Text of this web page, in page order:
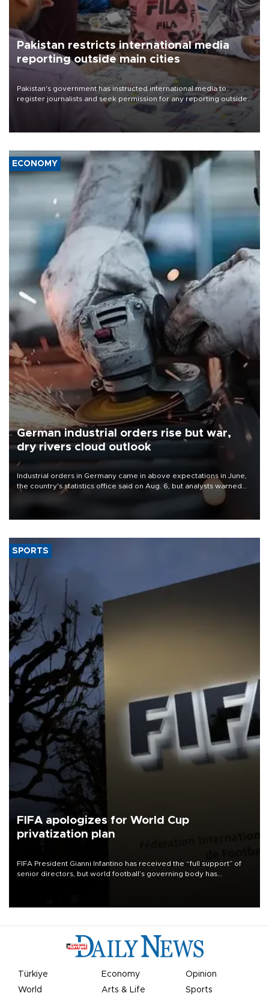
Pakistan restricts international media
reporting outside main cities
Pakistan's government has instructed international media to
register journalists and seek permission for any reporting outside
the country's three main cities, sparking concern from rights and
media groups over a threat to press freedom.
ECONOMY
German industrial orders rise but war,
dry rivers cloud outlook
Industrial orders in Germany came in above expectations in June,
the country's statistics office said on Aug. 6, but analysts warned
that rivers running dry and the Mideast war could spell trouble.
SPORTS
FIFA apologizes for World Cup
privatization plan
FIFA President Gianni Infantino has received the “full support” of
senior directors, but world football’s governing body has
Türkiye Economy
Opinion
World
Arts & Life Sports